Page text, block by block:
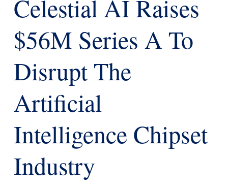
Celestial AI Raises
$56M Series A To
Disrupt The
Artificial
Intelligence Chipset
Industry